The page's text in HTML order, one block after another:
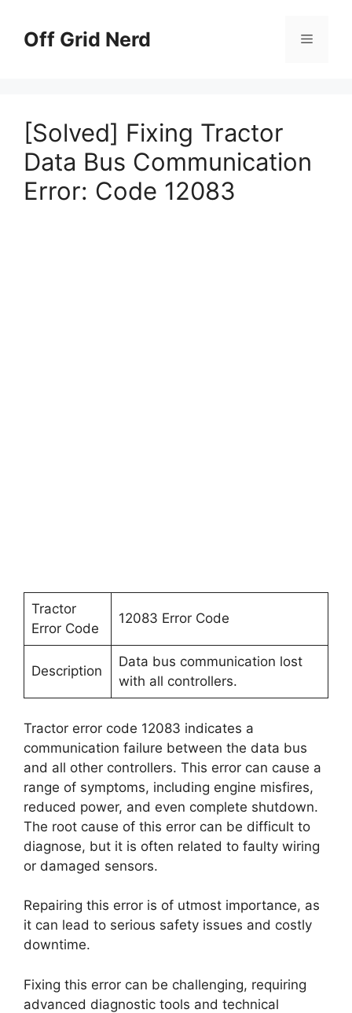
contentOff Grid Nerd Menu
[Solved] Fixing Tractor
Data Bus Communication
Error: Code 12083
Tractor
Error Code
12083 Error Code
Description
Data bus communication lost
with all controllers.
Tractor error code 12083 indicates a
communication failure between the data bus
and all other controllers. This error can cause a
range of symptoms, including engine misfires,
reduced power, and even complete shutdown.
The root cause of this error can be difficult to
diagnose, but it is often related to faulty wiring
or damaged sensors.
Repairing this error is of utmost importance, as
it can lead to serious safety issues and costly
downtime.
Fixing this error can be challenging, requiring
advanced diagnostic tools and technical